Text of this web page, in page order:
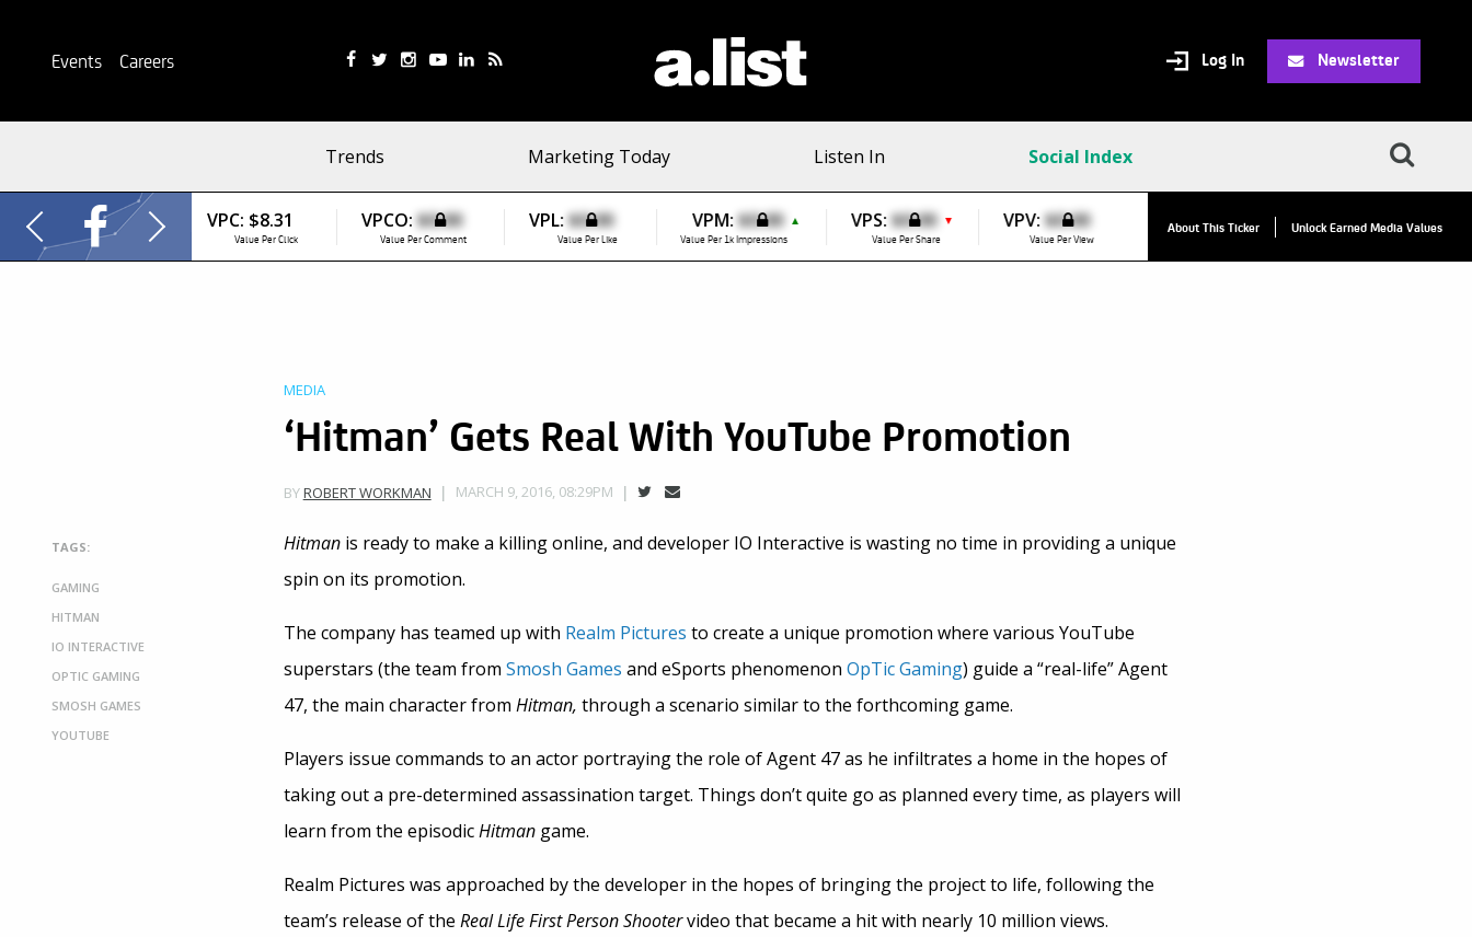
Events Careers Log In Newsletter
Trends Marketing Today Listen In Social Index
VPC: $8.31
Value Per Click
VPCO: $0.00
Value Per Comment
VPL:$0.00
Value Per Like
VPM:$0.00 ▲
Value Per 1k Impressions
VPS:$0.00 ▼
Value Per Share
VPV:$0.00
Value Per View
VPCO:
About This Ticker Unlock Earned Media Values
MEDIA
‘Hitman’ Gets Real With YouTube Promotion
BYROBERT WORKMAN MARCH 9, 2016, 08:29PM
TAGS:
GAMING
HITMAN
IO INTERACTIVE
OPTIC GAMING
SMOSH GAMES
YOUTUBE
Hitman is ready to make a killing online, and developer IO Interactive is wasting no time in providing a unique
spin on its promotion.
The company has teamed up with Realm Pictures to create a unique promotion where various YouTube
superstars (the team from Smosh Games and eSports phenomenon OpTic Gaming) guide a “real-life” Agent
47, the main character from Hitman, through a scenario similar to the forthcoming game.
Players issue commands to an actor portraying the role of Agent 47 as he infiltrates a home in the hopes of
taking out a pre-determined assassination target. Things don’t quite go as planned every time, as players will
learn from the episodicHitman game.
Realm Pictures was approached by the developer in the hopes of bringing the project to life, following the
team’s release of the Real Life First Person Shootervideo that became a hit with nearly 10 million views.